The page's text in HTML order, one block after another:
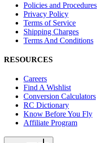
Policies and Procedures
Privacy Policy
Terms of Service
Shipping Charges
Terms And Conditions
RESOURCES
Careers
Find A Wishlist
Conversion Calculators
RC Dictionary
Know Before You Fly
Affiliate Program